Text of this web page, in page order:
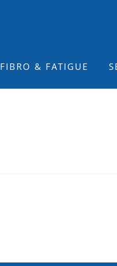
FIBRO & FATIGUE